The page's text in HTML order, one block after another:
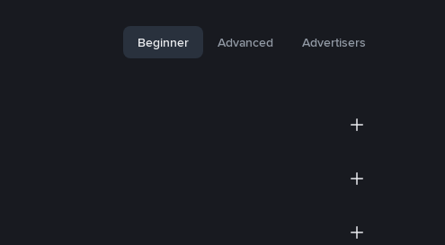
Beginner Advanced Advertisers